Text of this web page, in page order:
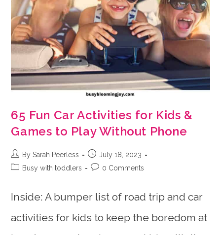
65 Fun Car Activities for Kids &
Games to Play Without Phone
Post
author:
By Sarah Peerless
Post
published:
July 18, 2023
PostBusy with toddlers
Post0 Comments
Inside: A bumper list of road trip and car
activities for kids to keep the boredom at